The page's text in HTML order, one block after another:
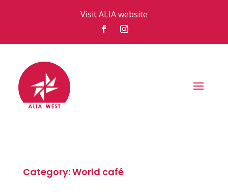
Visit ALIA website
Category: World café